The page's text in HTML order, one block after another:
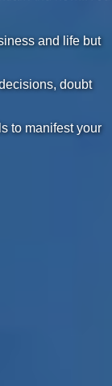
and life but
doubt
to manifest your